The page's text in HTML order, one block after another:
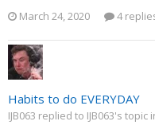
March 24, 2020
4
Habits to do EVERYDAY
IJB063 replied to IJB063's topic